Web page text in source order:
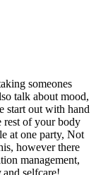
someones
talk about mood,
start out with hand
rest of your body
at one party, Not
however there
management,
selfcare!